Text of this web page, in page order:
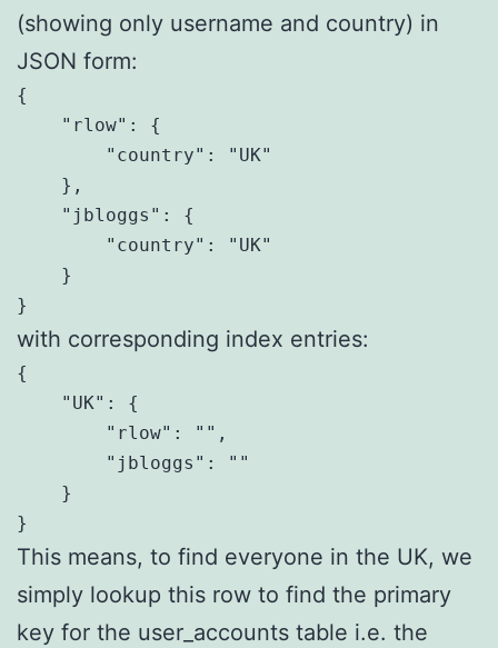
(showing only username and country) in
JSON form:
{
    "rlow": {
        "country": "UK"
    },
    "jbloggs": {
        "country": "UK"
    }
}
with corresponding index entries:
{
    "UK": {
        "rlow": "",
        "jbloggs": ""
    }
}
This means, to find everyone in the UK, we
simply lookup this row to find the primary
key for the user_accounts table i.e. the